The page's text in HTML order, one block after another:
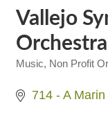
Vallejo
Orchestra
Music Non Profit
714 - A